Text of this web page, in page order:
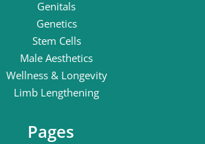
Genitals
Genetics
Stem Cells
Male Aesthetics
Wellness & Longevity
Limb Lengthening
Pages